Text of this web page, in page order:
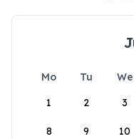
Mo Tu We
1
2 3
8 9 10